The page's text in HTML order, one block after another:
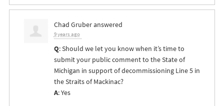
Chad Gruberanswered
9 years ago
Q: Should we let you know when it’s time to
submit your public comment to the State of
Michigan in support of decommissioning Line 5 in
the Straits of Mackinac?
A: Yes